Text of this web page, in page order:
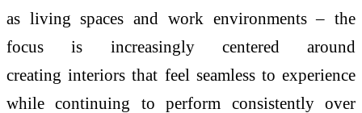
as living spaces and work environments – the
focus is increasingly centered around
creatinginteriors that feel seamless to experience
while continuing to perform consistently over